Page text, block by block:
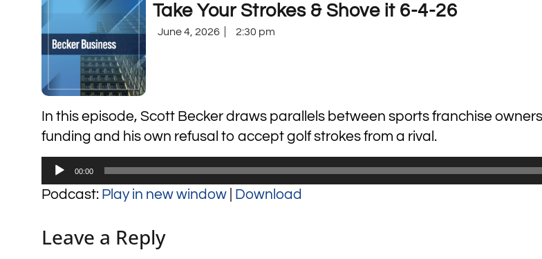
Take Your Strokes & Shove it 6-4-26
June 4, 2026 2:30 pm
In this episode, Scott Becker draws parallels between sports franchise
funding and his own refusal to accept golf strokes from a rival.
Audio
Player
00:00
Podcast: Play in new window Download
Leave a Reply